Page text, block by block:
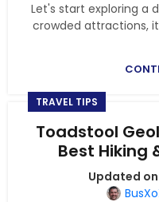
Let's start exploring a
crowded attractions,
TRAVEL TIPS
Toadstool
Best Hiking